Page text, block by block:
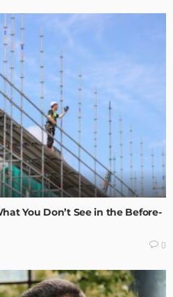
You Don’t See in the Before-
0